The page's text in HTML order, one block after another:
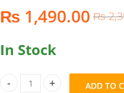
₨ 1,490.00 ₨
In Stock
Mini Bluetooth Keyboard
ADD TO